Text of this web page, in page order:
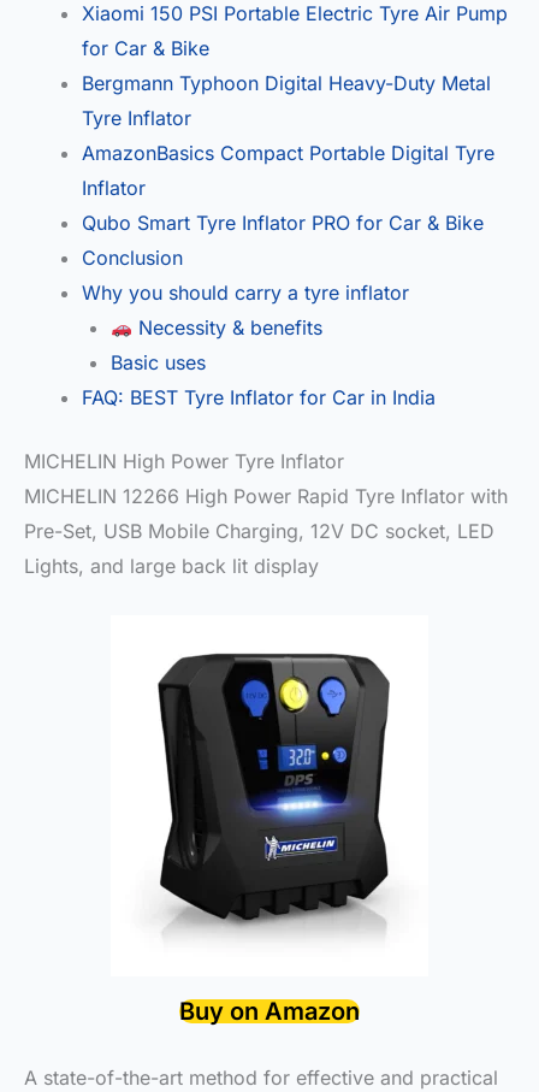
Xiaomi 150 PSI Portable Electric Tyre Air Pump
for Car & Bike
Bergmann Typhoon Digital Heavy-Duty Metal
Tyre Inflator
AmazonBasics Compact Portable Digital Tyre
Inflator
Qubo Smart Tyre Inflator PRO for Car & Bike
Conclusion
Why you should carry a tyre inflator
Necessity & benefits
Basic uses
FAQ: BEST Tyre Inflator for Car in India
MICHELIN High Power Tyre Inflator
MICHELIN 12266 High Power Rapid Tyre Inflator with
Pre-Set, USB Mobile Charging, 12V DC socket, LED
Lights, and large back lit display
Buy on Amazon
A state-of-the-art method for effective and practical